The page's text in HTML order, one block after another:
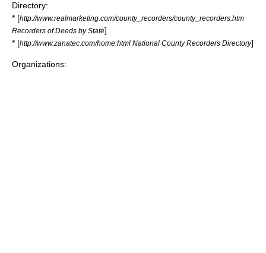
Directory:
* [http://www.realmarketing.com/county_recorders/county_recorders.htm
Recorders of Deeds by State]
* [http://www.zanatec.com/home.html National County Recorders Directory]
Organizations: